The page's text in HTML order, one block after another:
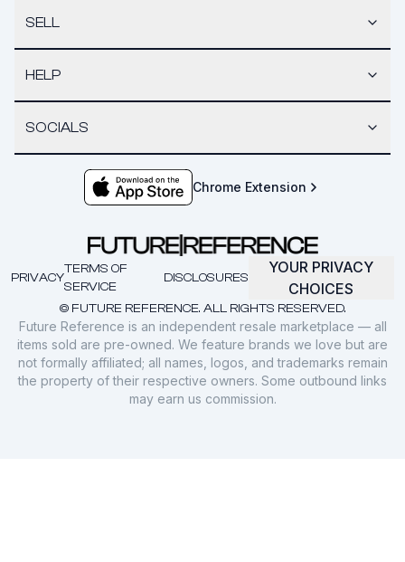
SELL
HELP
SOCIALS
Chrome Extension
© FUTURE REFERENCE. ALL RIGHTS RESERVED.
PRIVACY
TERMS OF
SERVICE
DISCLOSURES
YOUR PRIVACY
CHOICES
Future Reference is an independent resale marketplace — all
items sold are pre-owned. We feature brands we love but are
not formally affiliated; all names, logos, and trademarks remain
the property of their respective owners. Some outbound links
may earn us commission.